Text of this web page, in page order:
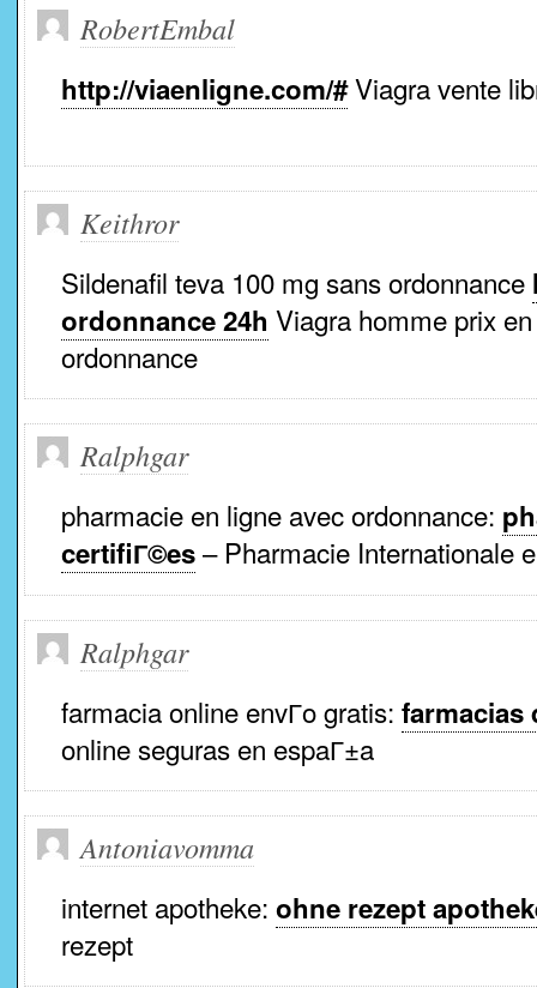
RobertEmbal
http://viaenligne.com/#Viagra vente
Keithror
Sildenafil teva 100 mg sans ordonnance
ordonnance 24h Viagra homme prix
ordonnance
Ralphgar
pharmacie en ligne avec ordonnance:
certifiГ©es– Pharmacie Internationale
Ralphgar
farmacia online envГ­o gratis: farmacias
online seguras en espaГ±a
Antoniavomma
internet apotheke: ohne rezept
rezept